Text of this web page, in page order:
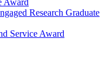
Award
Research Graduate
Service Award